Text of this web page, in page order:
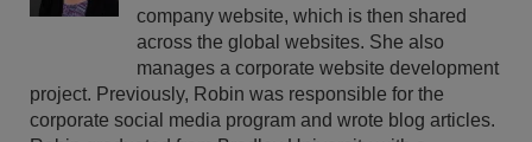
company website, which is then shared
across the global websites. She also
manages a corporate website development
project. Previously, Robin was responsible for the
corporate social media program and wrote blog articles.